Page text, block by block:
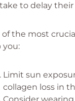
to delay
of the most
you:
Limit sun
collagen loss in